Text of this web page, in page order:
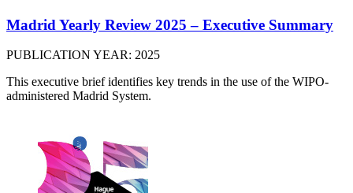
Madrid Yearly Review 2025 – Executive Summary
PUBLICATION YEAR: 2025
This executive brief identifies key trends in the use of the WIPO-
administered Madrid System.